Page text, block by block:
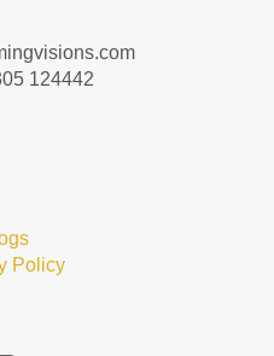
124442
Policy